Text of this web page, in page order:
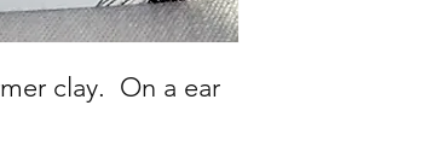
clay. On a ear